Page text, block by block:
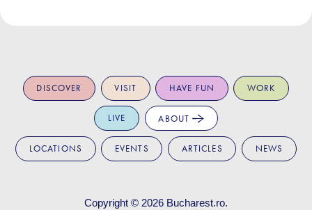
DISCOVER VISIT HAVE FUN WORK
LIVE ABOUT
LOCATIONS EVENTS ARTICLES NEWS
Copyright © 2026 Bucharest.ro.